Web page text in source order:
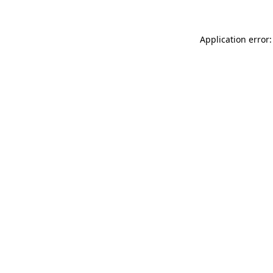
Application